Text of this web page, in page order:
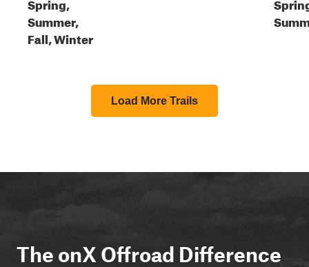
Summer,
Fall, Winter
Load More Trails
The onX Offroad Difference